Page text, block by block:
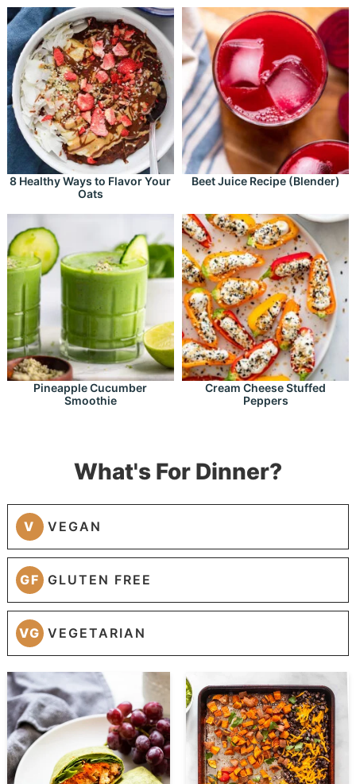
8 Healthy Ways to Flavor Your
Oats
Beet Juice Recipe (Blender)
Pineapple Cucumber
Smoothie
Cream Cheese Stuffed
Peppers
What's For Dinner?
V VEGAN
GF GLUTEN FREE
VG VEGETARIAN